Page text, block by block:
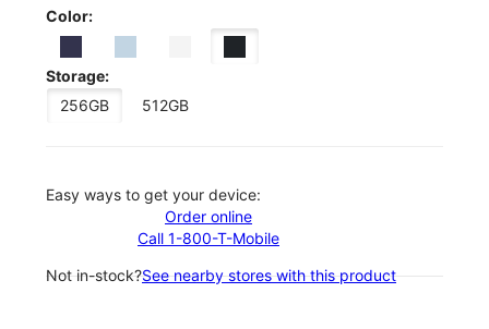
Color:
Storage:
256GB
512GB
Easy ways to get your device:
Order online
Call 1-800-T-Mobile
Not in-stock?See nearby stores with this product